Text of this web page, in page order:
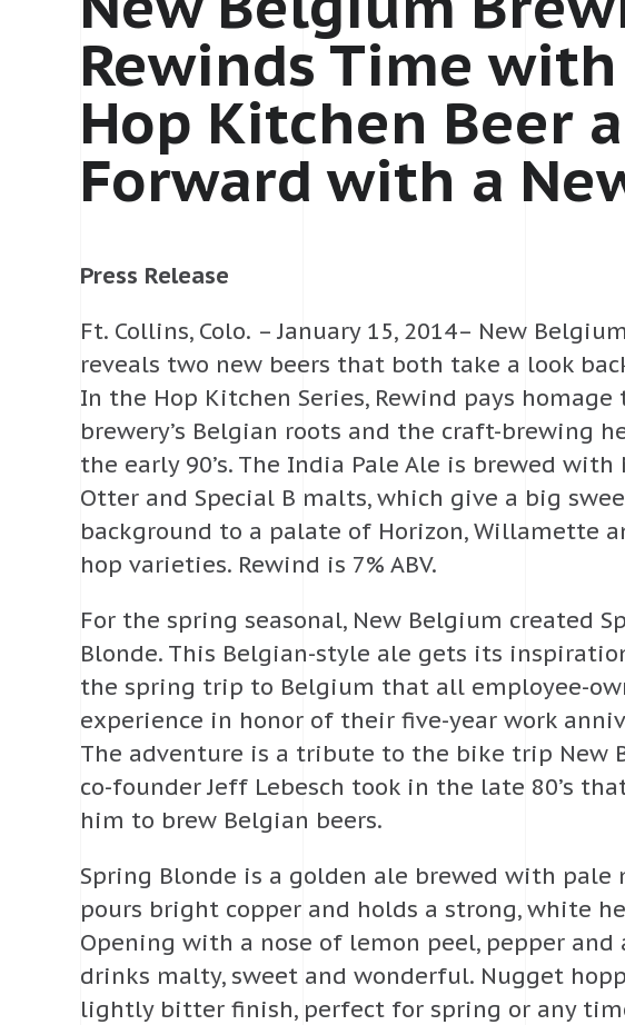
Rewinds Time
Hop Kitchen Beer
Forward with a
Press Release
Ft. Collins, Colo. – January 15, 2014– New
reveals two new beers that both take a look
In the Hop Kitchen Series, Rewind pays homage
brewery’s Belgian roots and the craft-brewing
the early 90’s. The India Pale Ale is brewed with
Otter and Special B malts, which give a big
background to a palate of Horizon, Willamette
hop varieties. Rewind is 7% ABV.
For the spring seasonal, New Belgium created
Blonde. This Belgian-style ale gets its
the spring trip to Belgium that all employee-
experience in honor of their five-year work
The adventure is a tribute to the bike trip New
co-founder Jeff Lebesch took in the late 80’s
him to brew Belgian beers.
Spring Blonde is a golden ale brewed with pale
pours bright copper and holds a strong, white
Opening with a nose of lemon peel, pepper and
drinks malty, sweet and wonderful. Nugget
lightly bitter finish, perfect for spring or any